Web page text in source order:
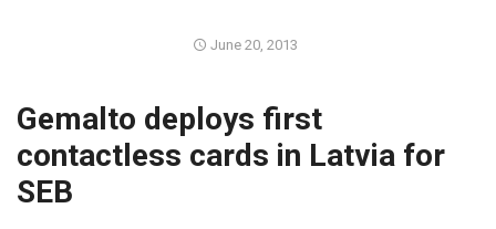
Membership
Alliance News
Events
June 20, 2013
Gemalto deploys first
contactless cards in Latvia for
SEB